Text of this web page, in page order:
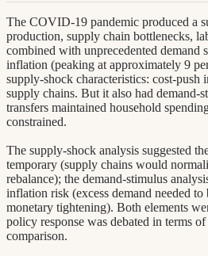
The COVID-19 pandemic produced a
production, supply chain bottlenecks,
combined with unprecedented demand
inflation (peaking at approximately 9
supply-shock characteristics: cost-push
supply chains. But it also had demand-
transfers maintained household
constrained.
The supply-shock analysis suggested
temporary (supply chains would
rebalance); the demand-stimulus
inflation risk (excess demand needed to
monetary tightening). Both elements
policy response was debated in terms
comparison.